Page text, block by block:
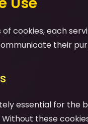
cookies, each
their
essential for the
these